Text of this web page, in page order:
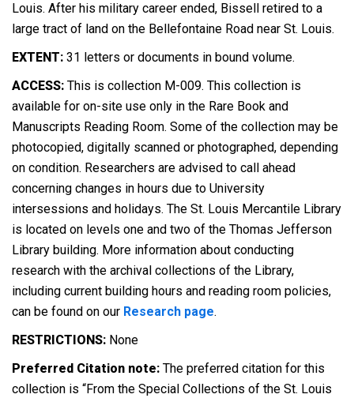
Louis. After his military career ended, Bissell retired to a
large tract of land on the Bellefontaine Road near St. Louis.
EXTENT: 31 letters or documents in bound volume.
ACCESS: This is collection M-009. This collection is
available for on-site use only in the Rare Book and
Manuscripts Reading Room. Some of the collection may be
photocopied, digitally scanned or photographed, depending
on condition. Researchers are advised to call ahead
concerning changes in hours due to University
intersessions and holidays. The St. Louis Mercantile Library
is located on levels one and two of the Thomas Jefferson
Library building. More information about conducting
research with the archival collections of the Library,
including current building hours and reading room policies,
can be found on our Research page.
RESTRICTIONS: None
Preferred Citation note: The preferred citation for this
collection is “From the Special Collections of the St. Louis